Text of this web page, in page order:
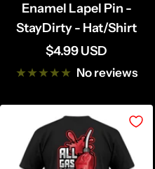
Enamel Lapel Pin -
StayDirty - Hat/Shirt
Sale
price
$4.99 USD
No reviews